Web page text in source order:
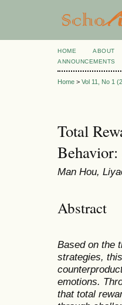
HOME ABOUT
ANNOUNCEMENTS
Home > Vol 11, No 1
Total
Man Hou,
Abstract
Based on the
strategies,
emotions.
that total